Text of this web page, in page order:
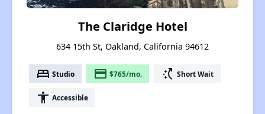
The Claridge Hotel
634 15th St, Oakland, California 94612
bed Studio payment $765/mo. switch_access_shortcut Short Wait
accessibility Accessible